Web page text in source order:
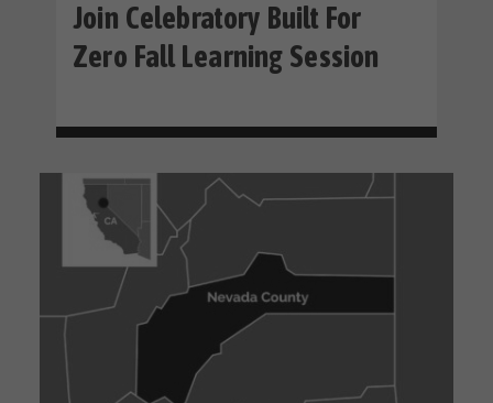
Join Celebratory Built For
Zero Fall Learning Session